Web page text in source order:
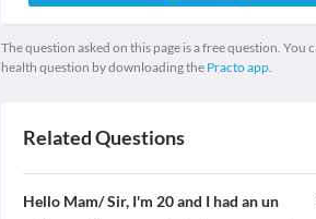
The question asked on this page is a free question. You
health question by downloading the Practo app.
Related Questions
Hello Mam/ Sir, I'm 20 and I had an un